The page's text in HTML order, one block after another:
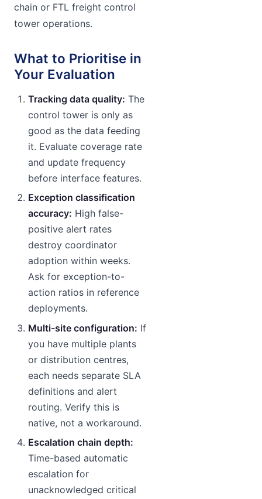
chain or FTL freight control
tower operations.
What to Prioritise in
Your Evaluation
Tracking data quality: The
control tower is only as
good as the data feeding
it. Evaluate coverage rate
and update frequency
before interface features.
Exception classification
accuracy: High false-
positive alert rates
destroy coordinator
adoption within weeks.
Ask for exception-to-
action ratios in reference
deployments.
Multi-site configuration: If
you have multiple plants
or distribution centres,
each needs separate SLA
definitions and alert
routing. Verify this is
native, not a workaround.
Escalation chain depth:
Time-based automatic
escalation for
unacknowledged critical